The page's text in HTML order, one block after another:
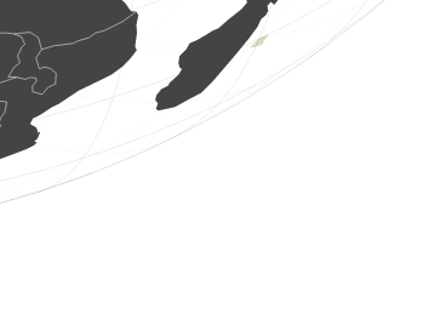
3 birds (Aug 8, 2026 13:45:46)
www.ornitho.de
2 birds (Aug 8, 2026 13:45:46)
www.ornitho.de
3 birds (Aug 8, 2026 13:45:46)
www.ornitho.de
(Aug 8, 2026 13:45:46)
www.ornitho.de